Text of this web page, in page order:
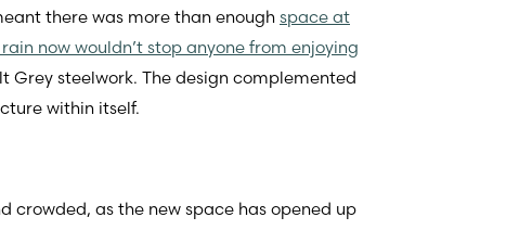
there was more than enough space at
now wouldn’t stop anyone from enjoying
Grey steelwork. The design complemented
within itself.
crowded, as the new space has opened up